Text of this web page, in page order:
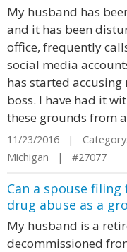
My husband has
and it has been
office, frequently
social media
has started
boss. I have had it
these grounds from
11/23/2016 | Category:
Michigan | #27077
Can a spouse
drug abuse as a
My husband is a
decommissioned